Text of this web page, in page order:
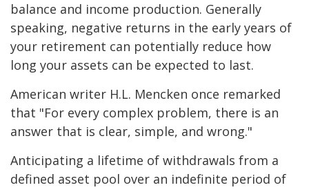
balance and income production. Generally
speaking, negative returns in the early years of
your retirement can potentially reduce how
long your assets can be expected to last.
American writer H.L. Mencken once remarked
that "For every complex problem, there is an
answer that is clear, simple, and wrong."
Anticipating a lifetime of withdrawals from a
defined asset pool over an indefinite period of